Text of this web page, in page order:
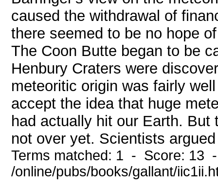
caused the withdrawal of
there seemed to be no hope
The Coon Butte began to be
Henbury Craters were
meteoritic origin was fairly
accept the idea that huge
had actually hit our Earth.
not over yet. Scientists
Terms matched: 1 - Score: 13
/online/pubs/books/gallant/